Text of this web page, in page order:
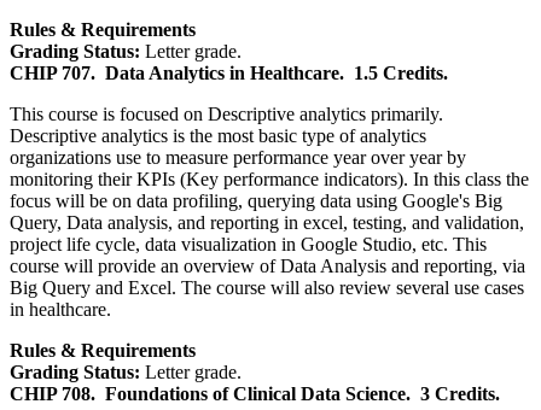
Rules & Requirements
Grading Status: Letter grade.
CHIP 707. Data Analytics in Healthcare. 1.5 Credits.
This course is focused on Descriptive analytics primarily.
Descriptive analytics is the most basic type of analytics
organizations use to measure performance year over year by
monitoring their KPIs (Key performance indicators). In this class the
focus will be on data profiling, querying data using Google's Big
Query, Data analysis, and reporting in excel, testing, and validation,
project life cycle, data visualization in Google Studio, etc. This
course will provide an overview of Data Analysis and reporting, via
Big Query and Excel. The course will also review several use cases
in healthcare.
Rules & Requirements
Grading Status: Letter grade.
CHIP 708. Foundations of Clinical Data Science. 3 Credits.